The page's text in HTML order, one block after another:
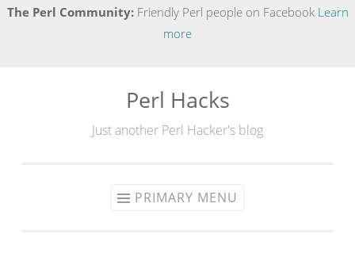
The Perl Community:Friendly Perl people on Facebook Learn
more
Perl Hacks
Just another Perl Hacker's blog
PRIMARY MENU